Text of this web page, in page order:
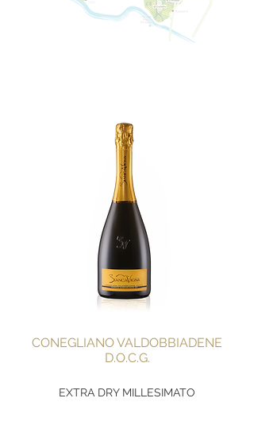
CONEGLIANO VALDOBBIADENE
D.O.C.G.
EXTRA DRY MILLESIMATO